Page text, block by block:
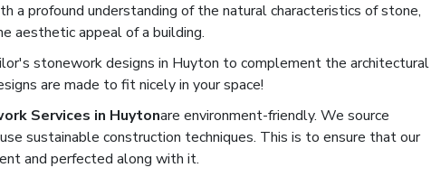
a profound understanding of the natural characteristics of stone,
aesthetic appeal of a building.
stonework designs in Huyton to complement the architectural
are made to fit nicely in your space!
Services in Huytonare environment-friendly. We source
sustainable construction techniques. This is to ensure that our
and perfected along with it.